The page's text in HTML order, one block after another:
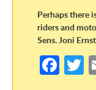
Perhaps there
riders and
Sens. Joni
Fa T